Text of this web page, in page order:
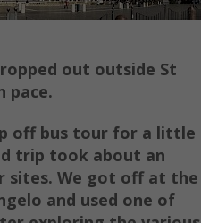
out outside St
pace.
p off bus tour for a little
trip took about an
sites. We got off at the
and used one of